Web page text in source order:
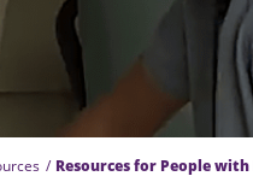
Resources for People